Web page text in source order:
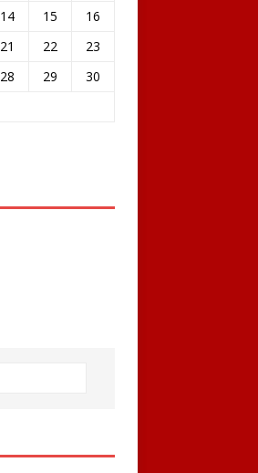
14 15
16
21 22
23
28 29
30